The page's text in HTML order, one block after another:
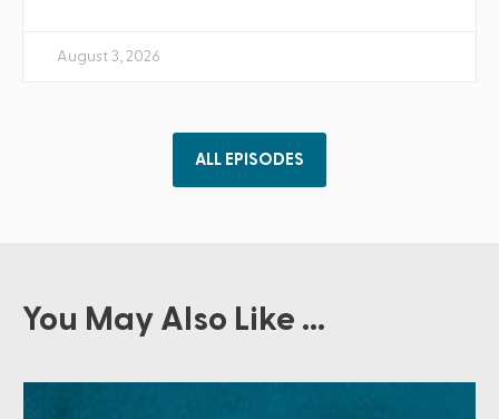
August 3, 2026
ALL EPISODES
You May Also Like ...